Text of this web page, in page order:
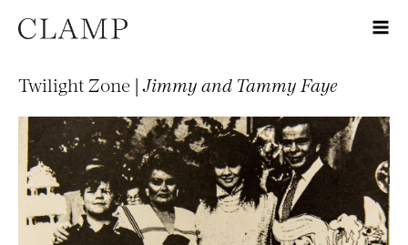
Twilight Zone |Jimmy and Tammy Faye